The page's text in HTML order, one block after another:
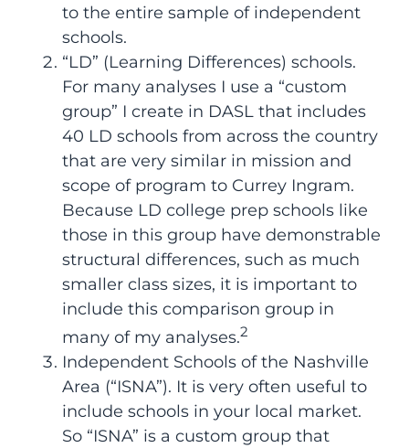
to the entire sample of independent
schools.
“LD” (Learning Differences) schools.
For many analyses I use a “custom
group” I create in DASL that includes
40 LD schools from across the country
that are very similar in mission and
scope of program to Currey Ingram.
Because LD college prep schools like
those in this group have demonstrable
structural differences, such as much
smaller class sizes, it is important to
include this comparison group in
many of my analyses.2
Independent Schools of the Nashville
Area (“ISNA”). It is very often useful to
include schools in your local market.
So “ISNA” is a custom group that